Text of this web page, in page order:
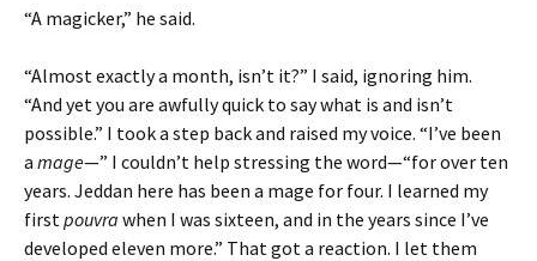
“A magicker,” he said.
“Almost exactly a month, isn’t it?” I said, ignoring him.
“And yet you are awfully quick to say what is and isn’t
possible.” I took a step back and raised my voice. “I’ve been
a mage—” I couldn’t help stressing the word—“for over ten
years. Jeddan here has been a mage for four. I learned my
first pouvra when I was sixteen, and in the years since I’ve
developed eleven more.” That got a reaction. I let them